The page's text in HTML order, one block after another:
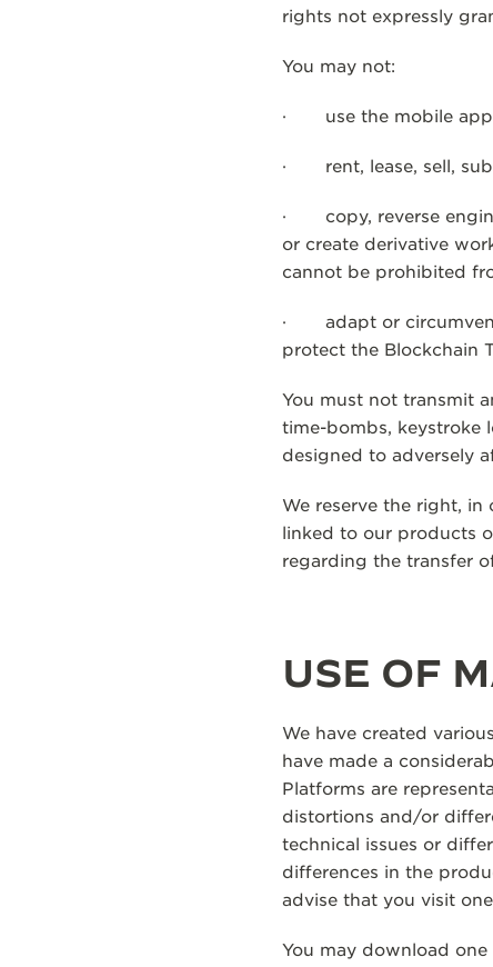
rights not expressly
You may not:
· use the mobile
· rent, lease, sell,
· copy, reverse
or create derivative
cannot be prohibited
· adapt or circumvent
protect the Blockchain
You must not transmit
time-bombs, keystroke
designed to adversely
We reserve the right,
linked to our products
regarding the transfer
USE OF
We have created
have made a
Platforms are
distortions and/or
technical issues or
differences in the
advise that you visit
You may download